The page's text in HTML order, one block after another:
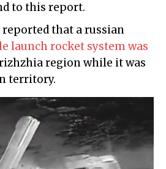
to this report.
that a russian
launch rocket system was
region while it was
territory.